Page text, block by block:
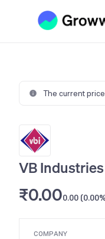
The current
VB
₹0.000.00
COMPANY